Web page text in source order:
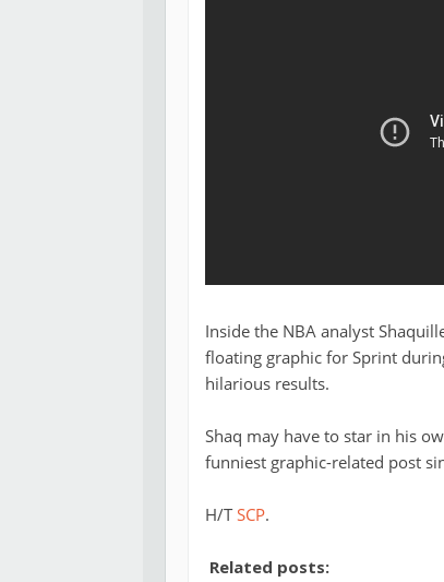
Inside the NBA analyst
floating graphic for Sprint
hilarious results.
Shaq may have to star in his
funniest graphic-related post
H/TSCP.
Related posts: